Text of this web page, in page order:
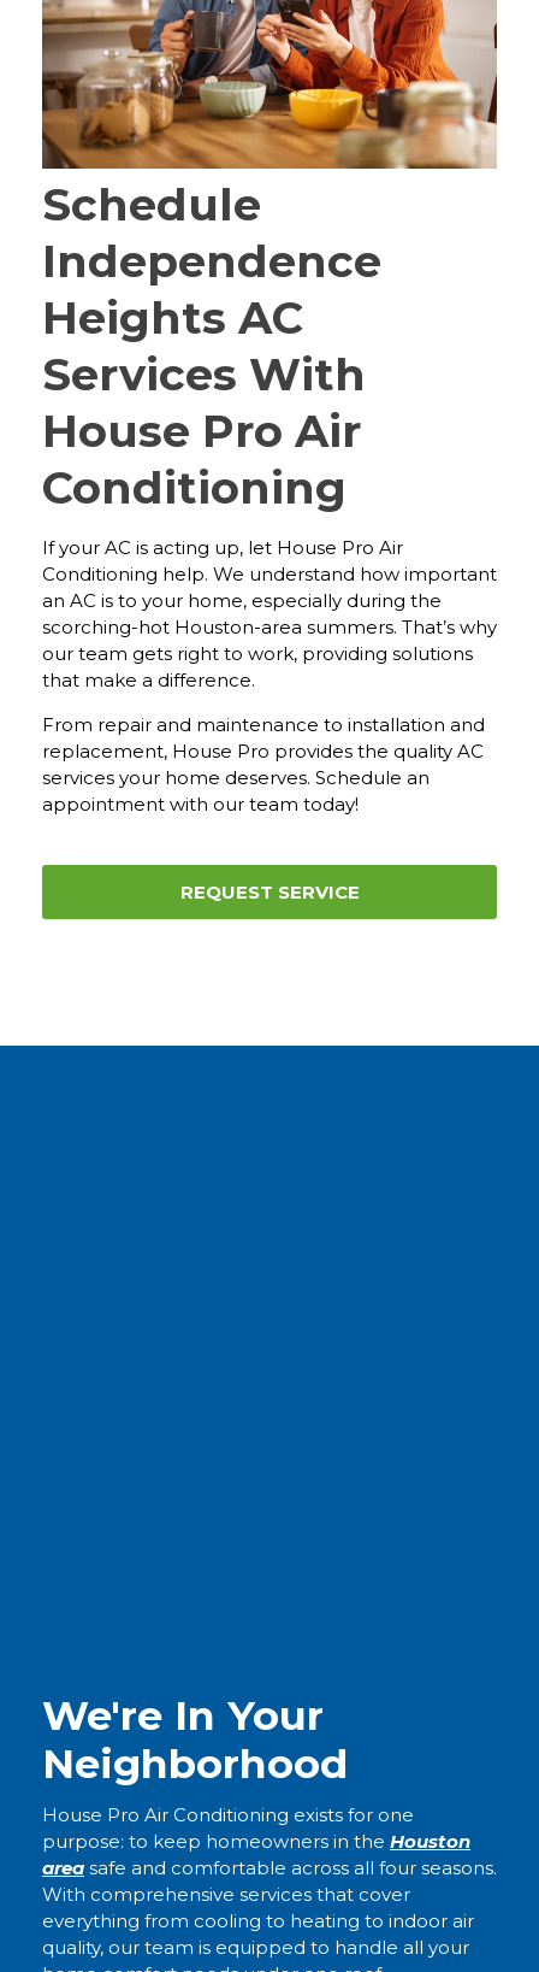
Schedule
Independence
Heights AC
Services With
House Pro Air
Conditioning
If your AC is acting up, let House Pro Air
Conditioning help. We understand how important
an AC is to your home, especially during the
scorching-hot Houston-area summers. That’s why
our team gets right to work, providing solutions
that make a difference.
From repair and maintenance to installation and
replacement, House Pro provides the quality AC
services your home deserves. Schedule an
appointment with our team today!
REQUEST SERVICE
We're In Your
Neighborhood
House Pro Air Conditioning exists for one
purpose: to keep homeowners in the Houston
area safe and comfortable across all four seasons.
With comprehensive services that cover
everything from cooling to heating to indoor air
quality, our team is equipped to handle all your